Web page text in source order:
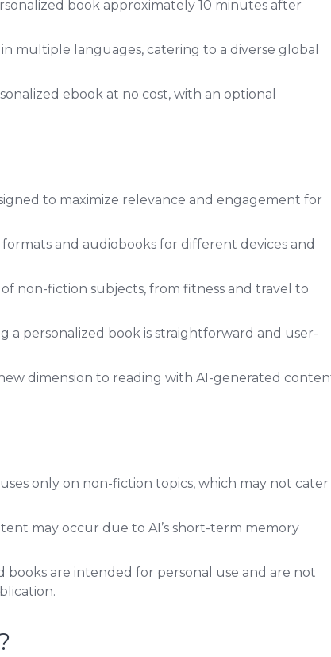
book approximately 10 minutes after
in multiple languages, catering to a diverse global
ebook at no cost, with an optional
to maximize relevance and engagement for
and audiobooks for different devices and
of non-fiction subjects, from fitness and travel to
a personalized book is straightforward and user-
dimension to reading with AI-generated
only on non-fiction topics, which may not cater
may occur due to AI’s short-term memory
books are intended for personal use and are not